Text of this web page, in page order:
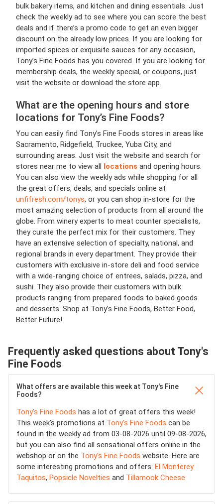
bulk bakery items, and kitchen and dining essentials. Just
check the weekly ad to see where you can score the best
deals and if there’s a promo code to get an even bigger
discount on the already low prices. If you are looking for
imported spices or exquisite sauces for any occasion,
Tony’s Fine Foods has you covered. If you are looking for
membership deals, the weekly special, or coupons, just
visit the website or download the store app.
What are the opening hours and store
locations for Tony’s Fine Foods?
You can easily find Tony’s Fine Foods stores in areas like
Sacramento, Ridgefield, Truckee, Yuba City, and
surrounding areas. Just visit the website and search for
stores near me to view all locations and opening hours.
You can also view the weekly ads while shopping for all
the great offers, deals, and specials online at
unfifresh.com/tonys, or you can shop in-store for the
most amazing selection of products from all around the
globe. From winery experts to meat counter specialists,
they curate the perfect mix for their customers. They
have an extensive selection of specialty, national, and
regional brands in every department. They provide their
customers with exclusive in-store deli and food service
with a wide-ranging choice of entrees, salads, pizza, and
sushi. They also provide their customers with bulk
products ranging from prepared foods to baked goods
and desserts. Shop at Tony’s Fine Foods, Better Food,
Better Future!
Frequently asked questions about Tony's
Fine Foods
What offers are available this week at Tony's Fine
Foods?
Tony's Fine Foods has a lot of great offers this week!
This week's promotions at Tony's Fine Foods can be
found in the weekly ad from 03-08-2026 until 09-08-2026,
but you can also find all sensational offers online in the
webshop or on the Tony's Fine Foods website. Here are
some interesting promotions and offers: El Monterey
Taquitos, Popsicle Novelties and Tillamook Cheese